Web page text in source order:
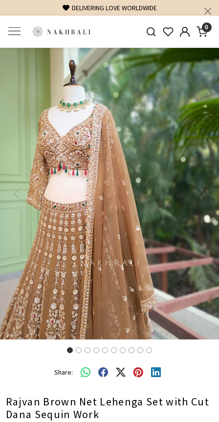
FREE SHIPPING ON DOMESTIC ORDERS OVER 1500 INR
0
Previous Next
Share:
Rajvan Brown Net Lehenga Set with Cut
Dana Sequin Work